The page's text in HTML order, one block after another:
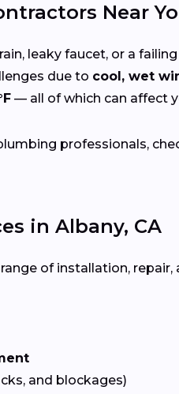
Near
leaky faucet, or a
due to cool, wet
— all of which can affect
professionals,
in Albany, CA
of installation, repair,
and blockages)